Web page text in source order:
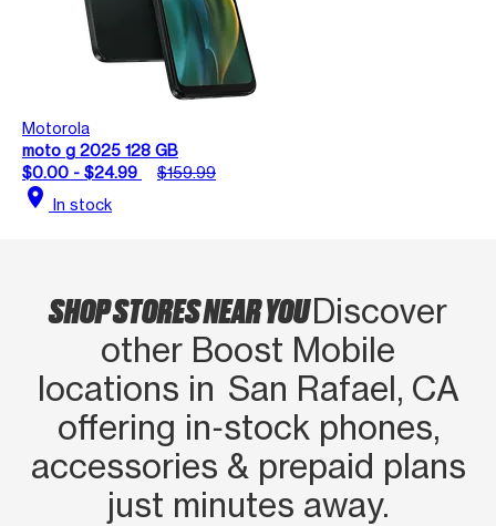
Motorola
moto g 2025 128 GB
$0.00 - $24.99
$159.99
location_on In stock
SHOP STORES NEAR YOUDiscover
other Boost Mobile
locations in San Rafael, CA
offering in‑stock phones,
accessories & prepaid plans
just minutes away.